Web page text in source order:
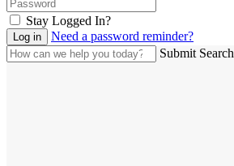
Stay Logged In?
Need a password reminder?
Submit Search